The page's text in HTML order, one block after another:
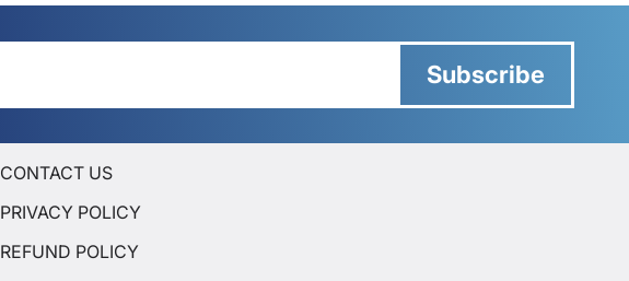
Subscribe
CONTACT US
PRIVACY POLICY
REFUND POLICY